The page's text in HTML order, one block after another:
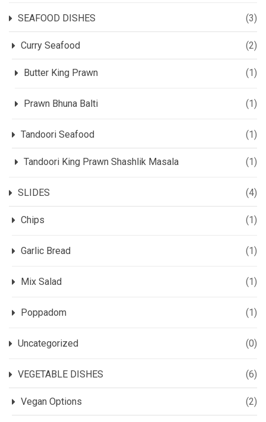
SEAFOOD DISHES (3)
Curry Seafood (2)
Butter King Prawn (1)
Prawn Bhuna Balti (1)
Tandoori Seafood (1)
Tandoori King Prawn Shashlik Masala (1)
SLIDES (4)
Chips (1)
Garlic Bread (1)
Mix Salad (1)
Poppadom (1)
Uncategorized (0)
VEGETABLE DISHES (6)
Vegan Options (2)